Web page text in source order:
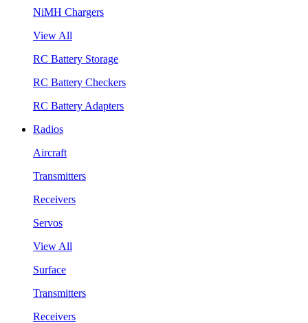
NiMH Chargers
View All
RC Battery Storage
RC Battery Checkers
RC Battery Adapters
Radios
Aircraft
Transmitters
Receivers
Servos
View All
Surface
Transmitters
Receivers